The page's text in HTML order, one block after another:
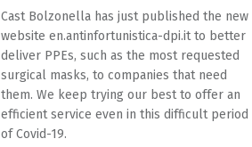
Cast Bolzonella has just published the new
website en.antinfortunistica-dpi.it to better
deliver PPEs, such as the most requested
surgical masks, to companies that need
them. We keep trying our best to offer an
efficient service even in this difficult period
of Covid-19.